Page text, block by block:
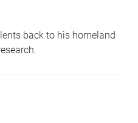
back to his homeland